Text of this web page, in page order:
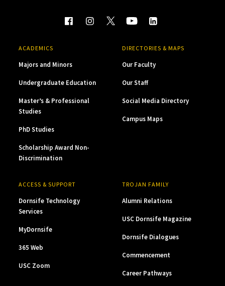
ACADEMICS
Majors and Minors
Undergraduate Education
Master’s & Professional
Studies
PhD Studies
Scholarship Award Non-
Discrimination
DIRECTORIES & MAPS
Our Faculty
Our Staff
Social Media Directory
Campus Maps
ACCESS & SUPPORT
Dornsife Technology
Services
MyDornsife
365 Web
USC Zoom
TROJAN FAMILY
Alumni Relations
USC Dornsife Magazine
Dornsife Dialogues
Commencement
Career Pathways